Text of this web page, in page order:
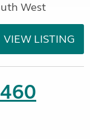
West
VIEW LISTING